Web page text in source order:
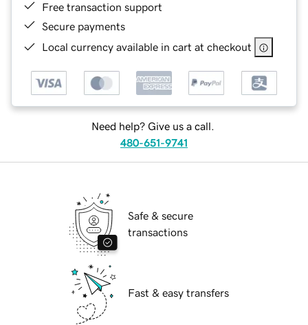
Free transaction support
Secure payments
Local currency available in cart at checkout
Need help? Give us a call.
480-651-9741
Safe & secure
transactions
Fast & easy transfers